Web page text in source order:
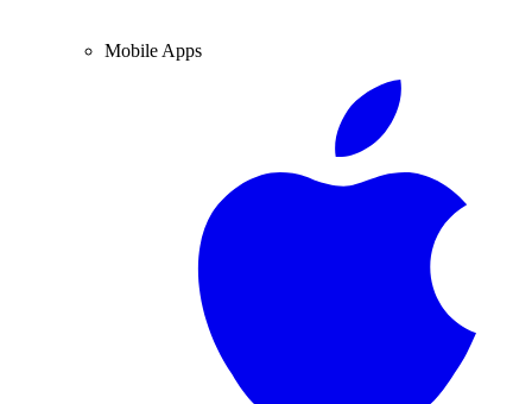
Mobile Apps